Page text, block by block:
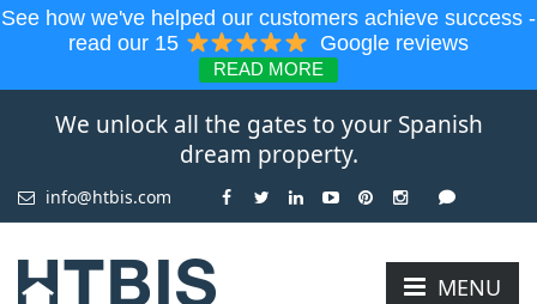
See how we've helped our customers achieve success -
read our 15
Google reviews
READ MORE
We unlock all the gates to your Spanish
dream property.
info@htbis.com
MENU